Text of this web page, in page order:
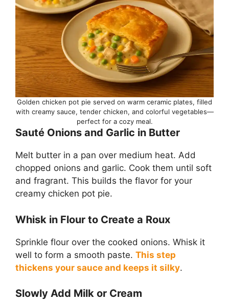
Golden chicken pot pie served on warm ceramic plates, filled
with creamy sauce, tender chicken, and colorful vegetables—
perfect for a cozy meal.
Sauté Onions and Garlic in Butter
Melt butter in a pan over medium heat. Add
chopped onions and garlic. Cook them until soft
and fragrant. This builds the flavor for your
creamy chicken pot pie.
Whisk in Flour to Create a Roux
Sprinkle flour over the cooked onions. Whisk it
well to form a smooth paste. This step
thickens your sauce and keeps it silky.
Slowly Add Milk or Cream